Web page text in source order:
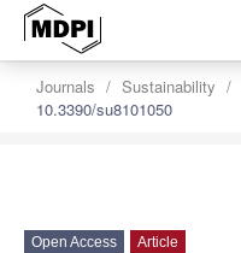
Journals Sustainability
10.3390/su8101050
Open Access Article